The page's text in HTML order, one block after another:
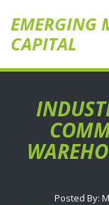
EMERGING
CAPITAL
Posted By: